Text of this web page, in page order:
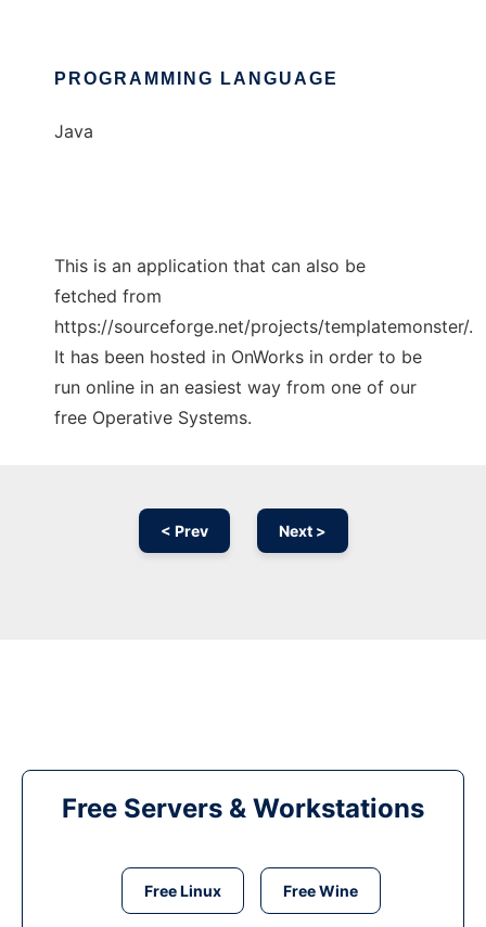
PROGRAMMING LANGUAGE
Java
This is an application that can also be
fetched from
https://sourceforge.net/projects/templatemonster/.
It has been hosted in OnWorks in order to be
run online in an easiest way from one of our
free Operative Systems.
< Prev Next >
Free Servers & Workstations
Free Linux Free Wine